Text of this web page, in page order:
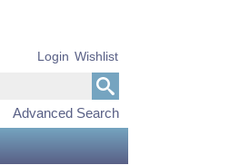
Advanced Search
Login Wishlist